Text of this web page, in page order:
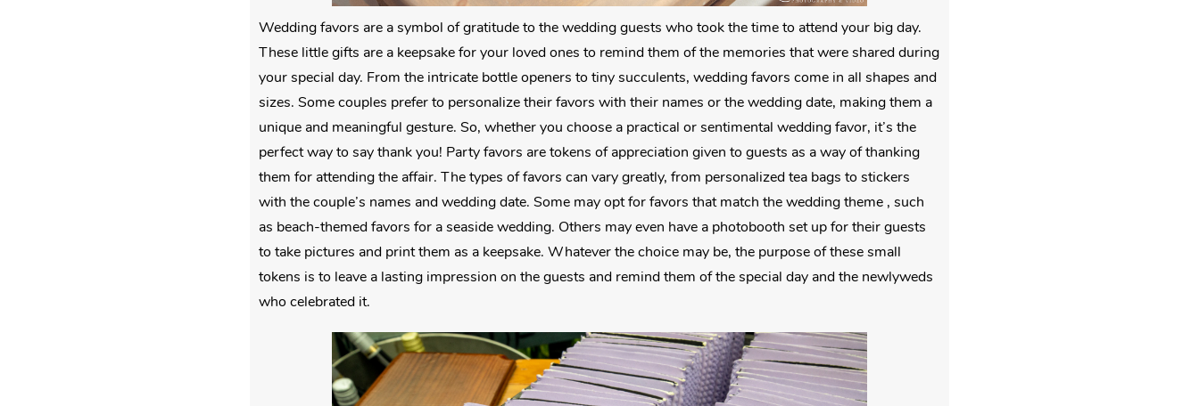
Wedding favors are a symbol of gratitude to the wedding guests who took the time to attend your big day.
These little gifts are a keepsake for your loved ones to remind them of the memories that were shared during
your special day. From the intricate bottle openers to tiny succulents, wedding favors come in all shapes and
sizes. Some couples prefer to personalize their favors with their names or the wedding date, making them a
unique and meaningful gesture. So, whether you choose a practical or sentimental wedding favor, it’s the
perfect way to say thank you! Party favors are tokens of appreciation given to guests as a way of thanking
them for attending the affair. The types of favors can vary greatly, from personalized tea bags to stickers
with the couple’s names and wedding date. Some may opt for favors that match the wedding theme , such
as beach-themed favors for a seaside wedding. Others may even have a photobooth set up for their guests
to take pictures and print them as a keepsake. Whatever the choice may be, the purpose of these small
tokens is to leave a lasting impression on the guests and remind them of the special day and the newlyweds
who celebrated it.